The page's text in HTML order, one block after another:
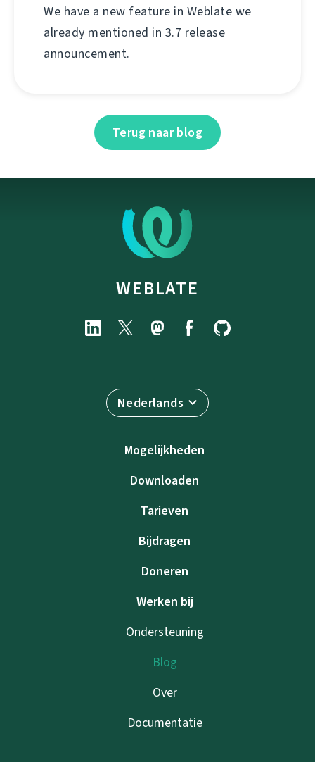
We have a new feature in Weblate we
already mentioned in 3.7 release
announcement.
Terug naar blog
WEBLATE
Nederlands
Mogelijkheden
Downloaden
Tarieven
Bijdragen
Doneren
Werken bij
Ondersteuning
Blog
Over
Documentatie